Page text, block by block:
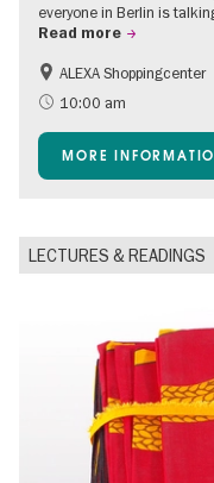
everyone in Berlin is
Read more
Shopping
Accessible Events
Events for foodies
Free of charge
ALEXA Shoppingcenter
10:00 am
MORE
LECTURES & READINGS